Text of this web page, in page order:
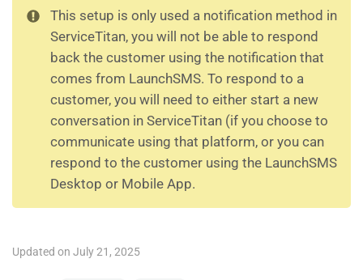
This setup is only used a notification method in
ServiceTitan, you will not be able to respond
back the customer using the notification that
comes from LaunchSMS. To respond to a
customer, you will need to either start a new
conversation in ServiceTitan (if you choose to
communicate using that platform, or you can
respond to the customer using the LaunchSMS
Desktop or Mobile App.
Updated on July 21, 2025